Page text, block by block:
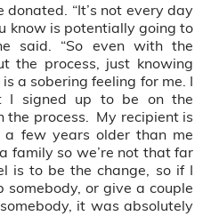
“It’s not every day
know is potentially going to
said. “So even with the
the process, just knowing
a sobering feeling for me. I
I signed up to be on the
the process. My recipient is
few years older than me
family so we’re not that far
is to be the change, so if I
somebody, or give a couple
it was absolutely